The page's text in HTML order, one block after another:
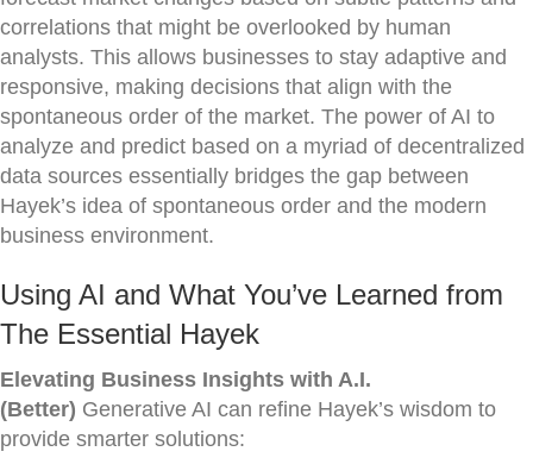
correlations that might be overlooked by human
analysts. This allows businesses to stay adaptive and
responsive, making decisions that align with the
spontaneous order of the market. The power of AI to
analyze and predict based on a myriad of decentralized
data sources essentially bridges the gap between
Hayek’s idea of spontaneous order and the modern
business environment.
Using AI and What You’ve Learned from
The Essential Hayek
Elevating Business Insights with A.I.
(Better) Generative AI can refine Hayek’s wisdom to
provide smarter solutions: